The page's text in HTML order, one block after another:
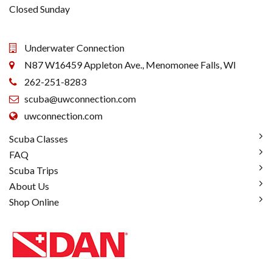
Closed Sunday
Underwater Connection
N87 W16459 Appleton Ave., Menomonee Falls, WI
262-251-8283
scuba@uwconnection.com
uwconnection.com
Scuba Classes
FAQ
Scuba Trips
About Us
Shop Online